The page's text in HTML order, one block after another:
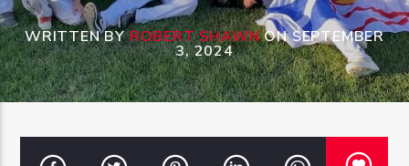
CURRENT TRACK
TITLE
ARTIST
WRITTEN BYROBERT SHAWNON SEPTEMBER
3, 2024